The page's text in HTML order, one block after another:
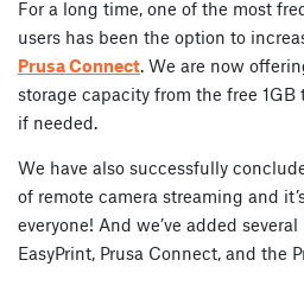
For a long time, one of the most
users has been the option to
Prusa Connect. We are now
storage capacity from the free 1GB
if needed.
We have also successfully
of remote camera streaming and
everyone! And we’ve added
EasyPrint, Prusa Connect, and the